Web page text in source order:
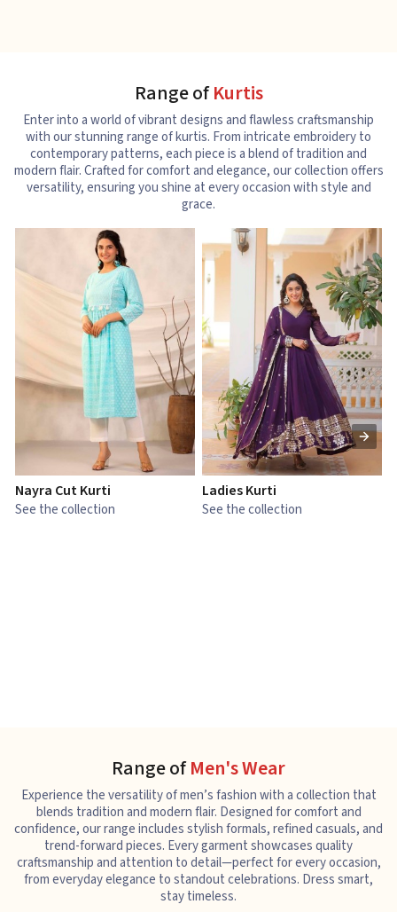
Range ofKurtis
Enter into a world of vibrant designs and flawless craftsmanship
with our stunning range of kurtis. From intricate embroidery to
contemporary patterns, each piece is a blend of tradition and
modern flair. Crafted for comfort and elegance, our collection offers
versatility, ensuring you shine at every occasion with style and
grace.
Nayra Cut Kurti
See the collection
Ladies Kurti
See the collection
Range ofMen's Wear
Experience the versatility of men’s fashion with a collection that
blends tradition and modern flair. Designed for comfort and
confidence, our range includes stylish formals, refined casuals, and
trend-forward pieces. Every garment showcases quality
craftsmanship and attention to detail—perfect for every occasion,
from everyday elegance to standout celebrations. Dress smart,
stay timeless.